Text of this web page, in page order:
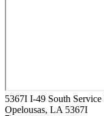
5367I I-49 South Service
Opelousas, LA5367I